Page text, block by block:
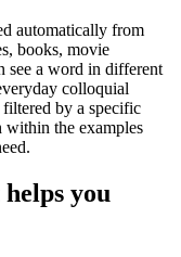
automatically from
books, movie
see a word in different
colloquial
filtered by a specific
within the examples
you